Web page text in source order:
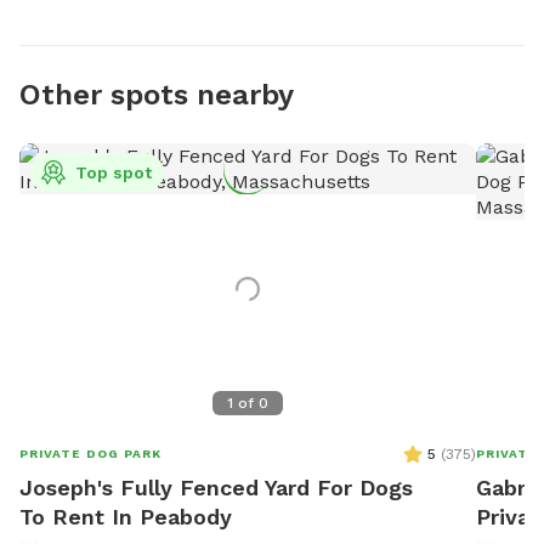
Other spots nearby
1 of 0
Top spot
PRIVATE DOG PARK 5 (375)
Joseph's Fully Fenced Yard For Dogs
To Rent In Peabody
PRIVATE